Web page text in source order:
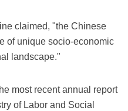
claimed, "the Chinese
of unique socio-economic
landscape."
most recent annual report
of Labor and Social